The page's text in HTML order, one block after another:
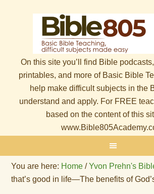
On this site you’ll find Bible
printables, and more of Basic Bible
help make difficult subjects in the
understand and apply. For FREE
based on the content of this
You are here: Home / Yvon Prehn's
that’s good in life—The benefits of